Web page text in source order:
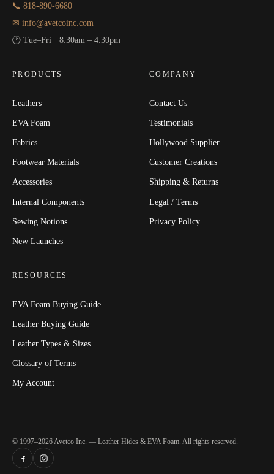
📞 818-890-6680
✉ info@avetcoinc.com
🕐 Tue–Fri · 8:30am – 4:30pm
PRODUCTS
Leathers
EVA Foam
Fabrics
Footwear Materials
Accessories
Internal Components
Sewing Notions
New Launches
COMPANY
Contact Us
Testimonials
Hollywood Supplier
Customer Creations
Shipping & Returns
Legal / Terms
Privacy Policy
RESOURCES
EVA Foam Buying Guide
Leather Buying Guide
Leather Types & Sizes
Glossary of Terms
My Account
© 1997–2026 Avetco Inc. — Leather Hides & EVA Foam. All rights reserved.